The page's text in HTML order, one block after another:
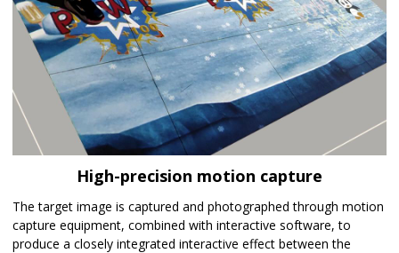
High-precision motion capture
The target image is captured and photographed through motion
capture equipment, combined with interactive software, to
produce a closely integrated interactive effect between the